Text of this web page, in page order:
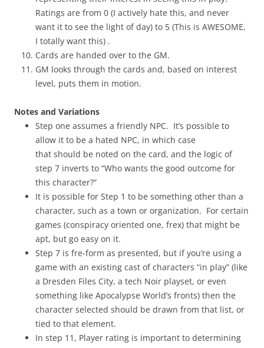
Ratings are from 0 (I actively hate this, and never
want it to see the light of day) to 5 (This is AWESOME,
I totally want this) .
Cards are handed over to the GM.
GM looks through the cards and, based on interest
level, puts them in motion.
Notes and Variations
Step one assumes a friendly NPC. It’s possible to
allow it to be a hated NPC, in which case
that should be noted on the card, and the logic of
step 7 inverts to “Who wants the good outcome for
this character?”
It is possible for Step 1 to be something other than a
character, such as a town or organization. For certain
games (conspiracy oriented one, frex) that might be
apt, but go easy on it.
Step 7 is fre-form as presented, but if you’re using a
game with an existing cast of characters “in play” (like
a Dresden Files City, a tech Noir playset, or even
something like Apocalypse World’s fronts) then the
character selected should be drawn from that list, or
tied to that element.
In step 11, Player rating is important to determining